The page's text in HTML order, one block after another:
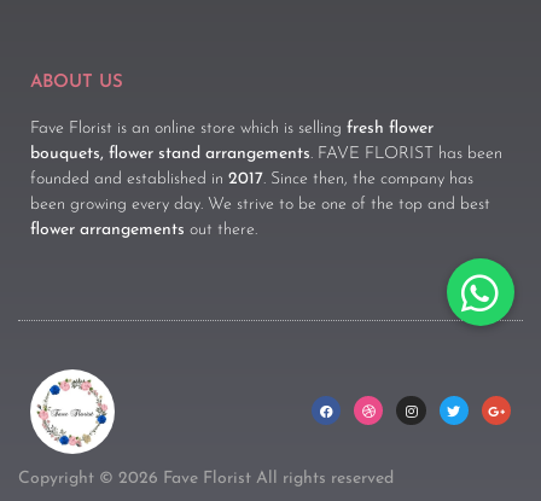
ABOUT US
Fave Florist is an online store which is selling fresh flower
bouquets, flower stand arrangements. FAVE FLORIST has been
founded and established in 2017. Since then, the company has
been growing every day. We strive to be one of the top and best
flower arrangements out there.
Copyright © 2026 Fave Florist All rights reserved